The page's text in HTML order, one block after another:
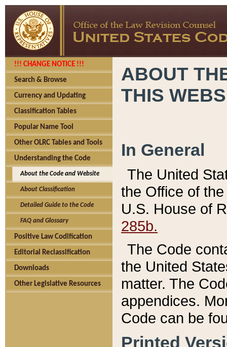
!!! CHANGE NOTICE !!!
Search & Browse
Currency and Updating
Classification Tables
Popular Name Tool
Other OLRC Tables and Tools
Understanding the Code
About the Code and Website
About Classification
Detailed Guide to the Code
FAQ and Glossary
Positive Law Codification
Editorial Reclassification
Downloads
Other Legislative Resources
ABOUT
THIS
In General
The United
the Office of
U.S. House of
285b.
The Code
the United
matter. The
appendices.
Code can be
Printed